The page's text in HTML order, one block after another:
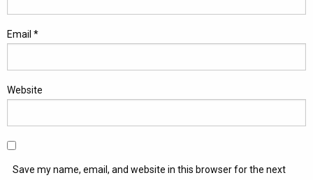
Email *
Website
Save my name, email, and website in this browser for the next